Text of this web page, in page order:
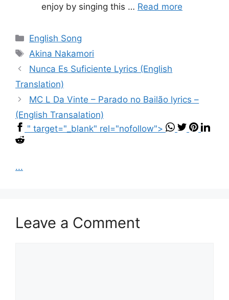
enjoy by singing this … Read more
Categories
English Song
Tags
Akina Nakamori
Nunca Es Suficiente Lyrics (English
Translation)
MC L Da Vinte – Parado no Bailão lyrics –
(English Transalation)
" target="_blank" rel="nofollow">
...
Leave a Comment